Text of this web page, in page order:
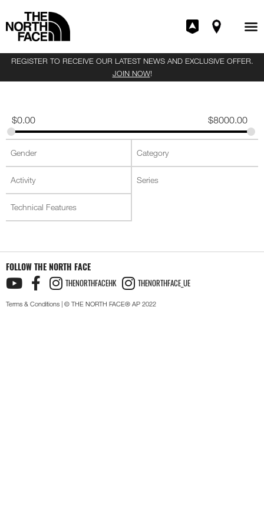
REGISTER TO RECEIVE OUR LATEST NEWS AND EXCLUSIVE OFFER.
JOIN NOW!
$0.00 $8000.00
FOLLOW THE NORTH FACE
THENORTHFACEHK THENORTHFACE_UE
Terms & Conditions | © THE NORTH FACE® AP 2022